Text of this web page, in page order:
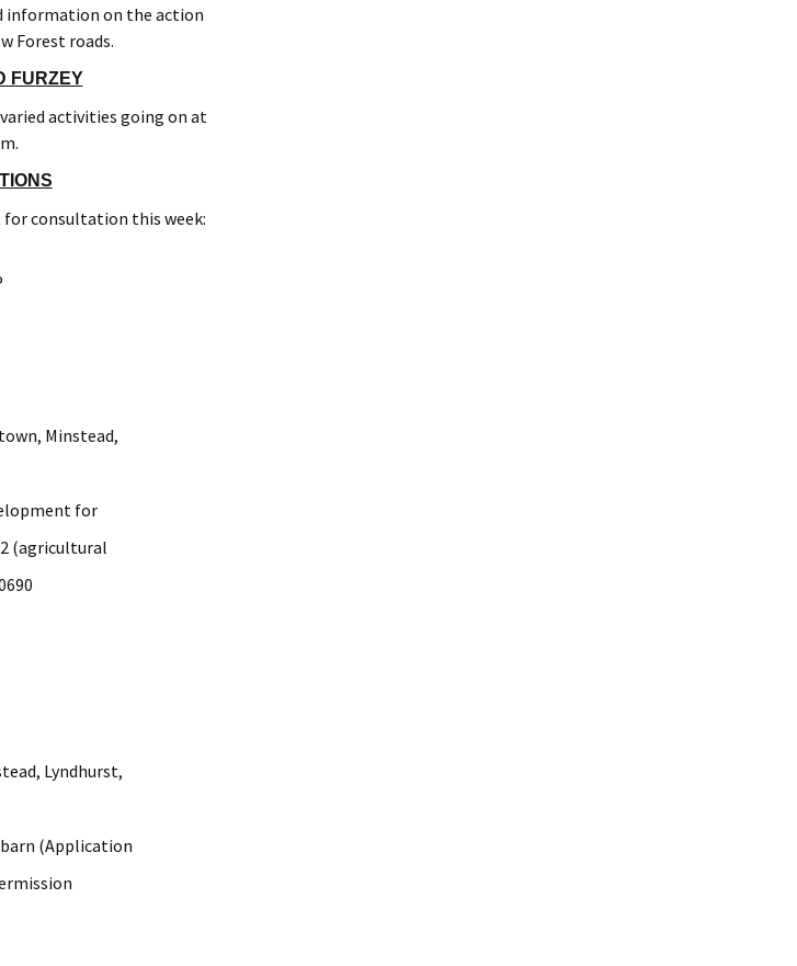
information on the action
Forest roads.
FURZEY
activities going on at
consultation this week:
Minstead,
for
Lyndhurst,
(Application